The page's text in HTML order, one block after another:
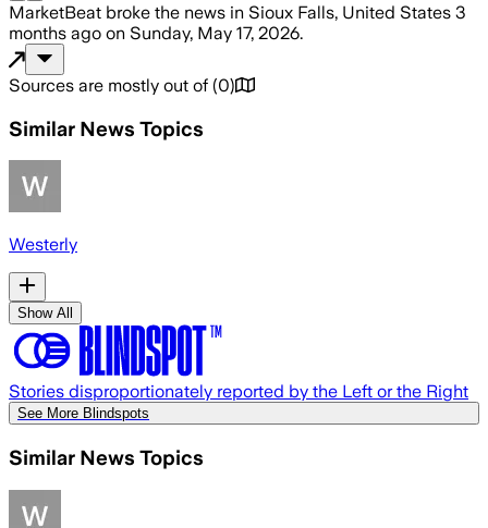
MarketBeat broke the news in Sioux Falls, United States 3
months ago on Sunday, May 17, 2026.
Sources are mostly out of (0)
Similar News Topics
Westerly
Show All
Stories disproportionately reported by the Left or the Right
See More Blindspots
Similar News Topics